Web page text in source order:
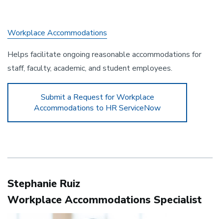
Workplace Accommodations
Helps facilitate ongoing reasonable accommodations for
staff, faculty, academic, and student employees.
Submit a Request for Workplace
Accommodations to HR ServiceNow
Stephanie Ruiz
Workplace Accommodations Specialist